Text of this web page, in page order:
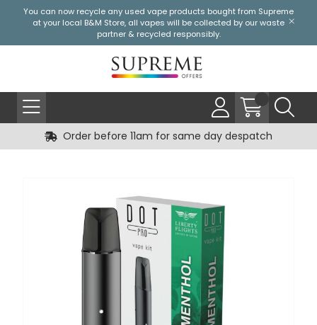
You can now recycle any used vape products bought from Supreme
at your local B&M Store, all vapes will be collected by our waste
partner & recycled responsibly.
Order before 11am for same day despatch